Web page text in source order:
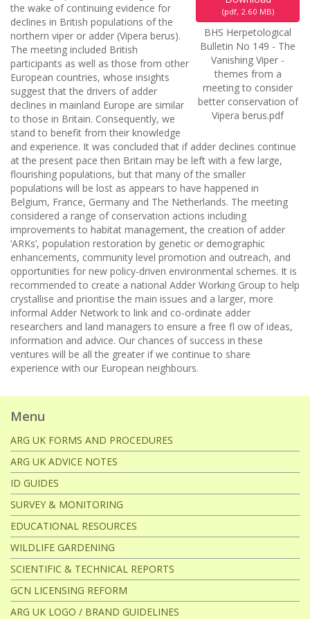
(pdf, 2.60 MB)
BHS Herpetological
Bulletin No 149 - The
Vanishing Viper -
themes from a
meeting to consider
better conservation of
Vipera berus.pdf
the wake of continuing evidence for
declines in British populations of the
northern viper or adder (Vipera berus).
The meeting included British
participants as well as those from other
European countries, whose insights
suggest that the drivers of adder
declines in mainland Europe are similar
to those in Britain. Consequently, we
stand to benefit from their knowledge
and experience. It was concluded that if adder declines continue
at the present pace then Britain may be left with a few large,
flourishing populations, but that many of the smaller
populations will be lost as appears to have happened in
Belgium, France, Germany and The Netherlands. The meeting
considered a range of conservation actions including
improvements to habitat management, the creation of adder
‘ARKs’, population restoration by genetic or demographic
enhancements, community level promotion and outreach, and
opportunities for new policy-driven environmental schemes. It is
recommended to create a national Adder Working Group to help
crystallise and prioritise the main issues and a larger, more
informal Adder Network to link and co-ordinate adder
researchers and land managers to ensure a free fl ow of ideas,
information and advice. Our chances of success in these
ventures will be all the greater if we continue to share
experience with our European neighbours.
Menu
ARG UK FORMS AND PROCEDURES
ARG UK ADVICE NOTES
ID GUIDES
SURVEY & MONITORING
EDUCATIONAL RESOURCES
WILDLIFE GARDENING
SCIENTIFIC & TECHNICAL REPORTS
GCN LICENSING REFORM
ARG UK LOGO / BRAND GUIDELINES